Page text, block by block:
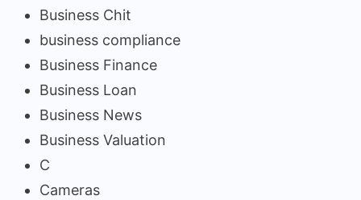
Business Chit
business compliance
Business Finance
Business Loan
Business News
Business Valuation
C
Cameras